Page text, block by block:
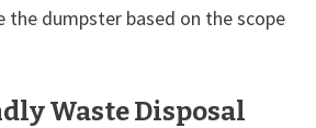
the dumpster based on the scope
Waste Disposal